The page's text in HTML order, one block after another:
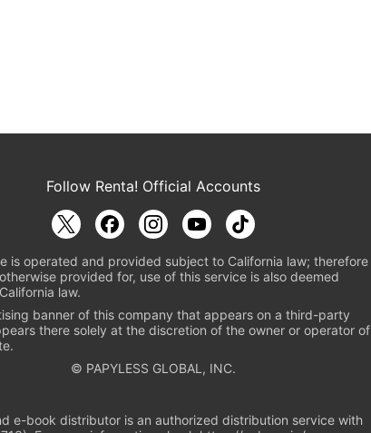
Follow Renta! Official Accounts
is operated and provided subject to California law; therefore
provided for, use of this service is also deemed
law.
banner of this company that appears on a third-party
there solely at the discretion of the owner or operator of
© PAPYLESS GLOBAL, INC.
e-book distributor is an authorized distribution service with